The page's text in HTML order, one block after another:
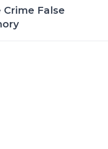
Crime False